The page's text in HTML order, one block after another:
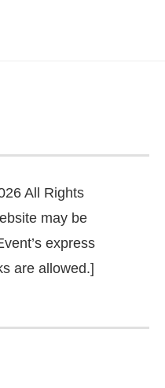
All Rights
may be
express
are allowed.]